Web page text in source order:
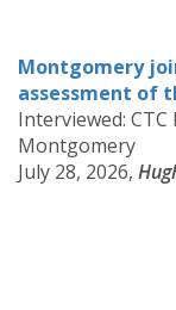
Montgomery
assessment of
Interviewed:
Montgomery
July 28, 2026,